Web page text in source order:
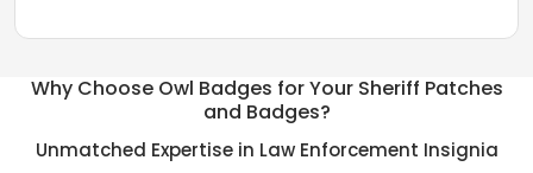
Why Choose Owl Badges for Your Sheriff Patches
and Badges?
Unmatched Expertise in Law Enforcement Insignia